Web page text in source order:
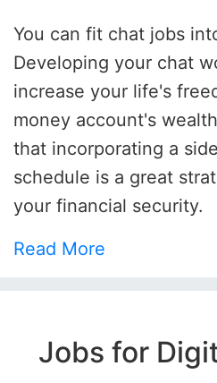
You can fit chat jobs
Developing your chat
increase your life's
money account's
that incorporating a
schedule is a great
your financial security.
Read More
Jobs for